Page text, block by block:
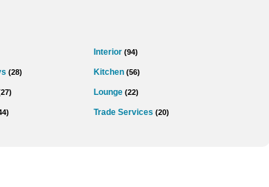
(28)
Interior (94)
Kitchen (56)
Lounge (22)
Trade Services (20)